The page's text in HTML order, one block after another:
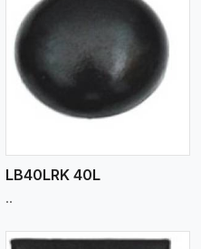
LB40LRK 40L
..